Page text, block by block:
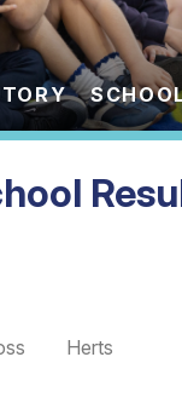
Statutory
Parents
Pupils
News And
Herts